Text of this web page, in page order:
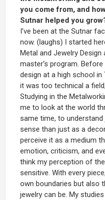
you come from, and
Sutnar helped you
I’ve been at the Sutnar
now. (laughs) I started
Metal and Jewelry
master’s program.
design at a high school in
it was too technical a
Studying in the
me to look at the world
same time, to
sense than just as a
perceive it as a medium
emotion, criticism, and
think my perception of
sensitive. With every
own boundaries but also
jewelry can be. My